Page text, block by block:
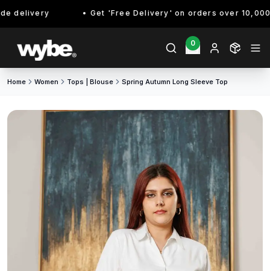
delivery Get 'Free Delivery' on orders over 10,000/-
0
Home Women Tops | Blouse Spring Autumn Long Sleeve Top